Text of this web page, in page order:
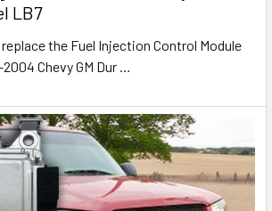
LB7
the Fuel Injection Control Module
Chevy GM Dur